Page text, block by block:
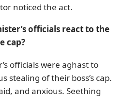
noticed the act.
officials react to the
cap?
officials were aghast to
stealing of their boss’s cap.
and anxious. Seething